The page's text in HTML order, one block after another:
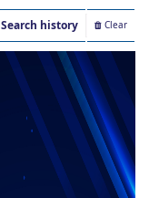
Search history Clear